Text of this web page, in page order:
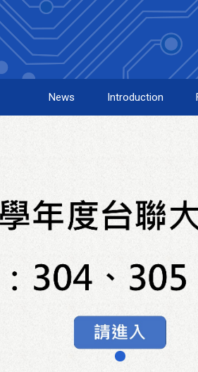
News Introduction